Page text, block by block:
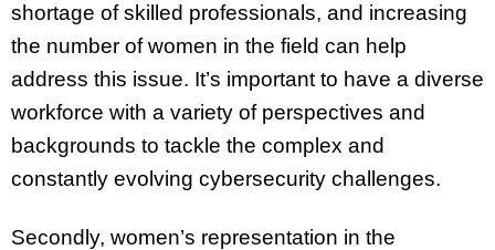
shortage of skilled professionals, and increasing
the number of women in the field can help
address this issue. It’s important to have a diverse
workforce with a variety of perspectives and
backgrounds to tackle the complex and
constantly evolving cybersecurity challenges.
Secondly, women’s representation in the